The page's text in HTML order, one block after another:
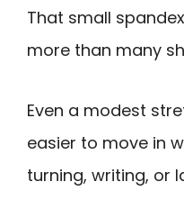
That small
more than many
Even a modest
easier to move in
turning, writing, or